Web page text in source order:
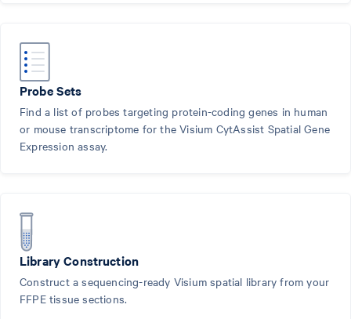
Probe Sets
Find a list of probes targeting protein-coding genes in human
or mouse transcriptome for the Visium CytAssist Spatial Gene
Expression assay.
Library Construction
Construct a sequencing-ready Visium spatial library from your
FFPE tissue sections.